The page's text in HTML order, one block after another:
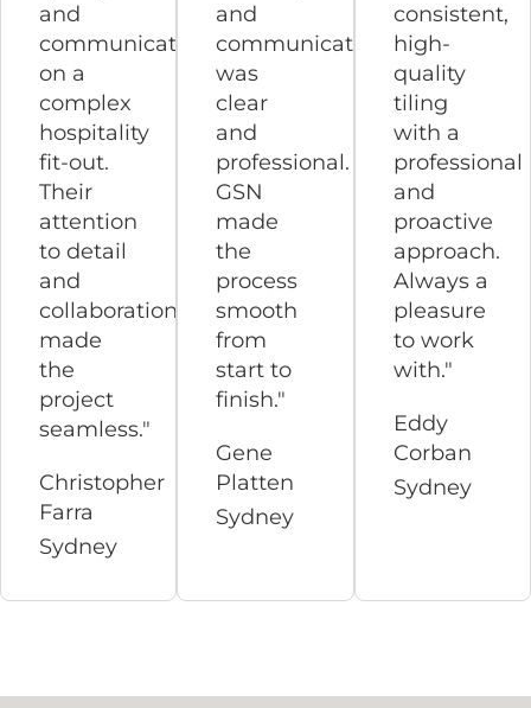
and
communication
on a
complex
hospitality
fit-out.
Their
attention
to detail
and
collaboration
made
the
project
seamless."
Christopher
Farra
Sydney
and
communication
was
clear
and
professional.
GSN
made
the
process
smooth
from
start to
finish."
Gene
Platten
Sydney
consistent,
high-
quality
tiling
with a
professional
and
proactive
approach.
Always a
pleasure
to work
with."
Eddy
Corban
Sydney